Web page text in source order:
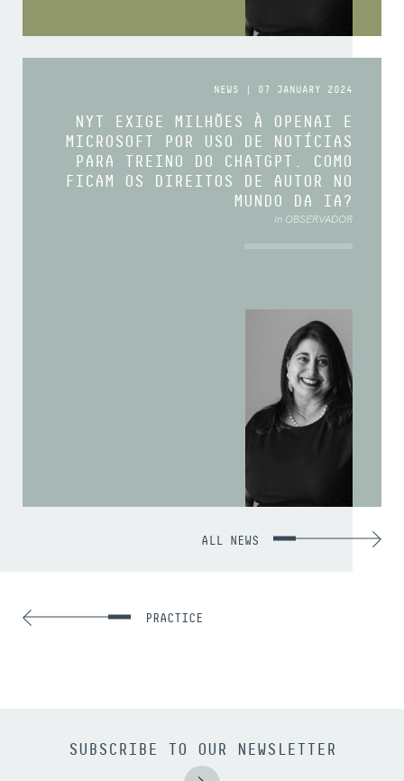
NEWS | 07 JANUARY 2024
NYT EXIGE MILHÕES À OPENAI E
MICROSOFT POR USO DE NOTÍCIAS
PARA TREINO DO CHATGPT. COMO
FICAM OS DIREITOS DE AUTOR NO
MUNDO DA IA?
in OBSERVADOR
ALL NEWS
PRACTICE
SUBSCRIBE TO OUR NEWSLETTER